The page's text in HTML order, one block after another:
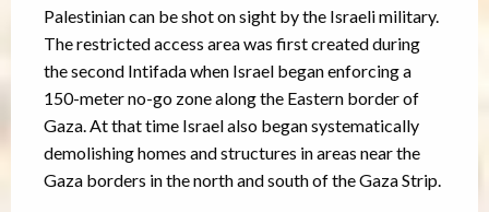
Palestinian can be shot on sight by the Israeli military.
The restricted access area was first created during
the second Intifada when Israel began enforcing a
150-meter no-go zone along the Eastern border of
Gaza. At that time Israel also began systematically
demolishing homes and structures in areas near the
Gaza borders in the north and south of the Gaza Strip.